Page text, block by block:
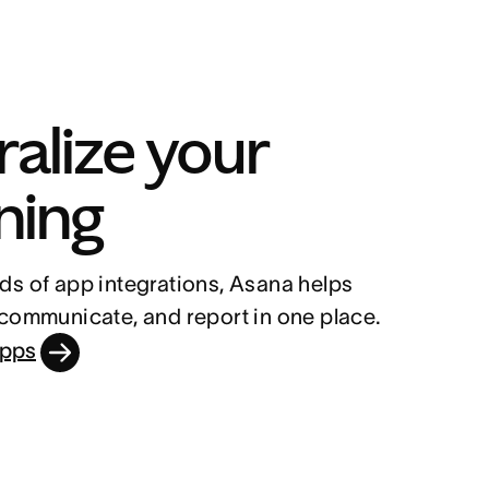
your
of app integrations, Asana helps
and report in one place.